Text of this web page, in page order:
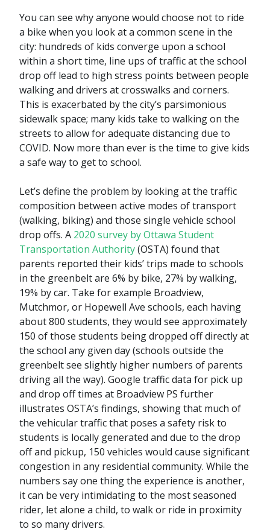
You can see why anyone would choose not to ride
a bike when you look at a common scene in the
city: hundreds of kids converge upon a school
within a short time, line ups of traffic at the school
drop off lead to high stress points between people
walking and drivers at crosswalks and corners.
This is exacerbated by the city’s parsimonious
sidewalk space; many kids take to walking on the
streets to allow for adequate distancing due to
COVID. Now more than ever is the time to give kids
a safe way to get to school.
Let’s define the problem by looking at the traffic
composition between active modes of transport
(walking, biking) and those single vehicle school
drop offs. A 2020 survey by Ottawa Student
Transportation Authority(OSTA) found that
parents reported their kids’ trips made to schools
in the greenbelt are 6% by bike, 27% by walking,
19% by car. Take for example Broadview,
Mutchmor, or Hopewell Ave schools, each having
about 800 students, they would see approximately
150 of those students being dropped off directly at
the school any given day (schools outside the
greenbelt see slightly higher numbers of parents
driving all the way). Google traffic data for pick up
and drop off times at Broadview PS further
illustrates OSTA’s findings, showing that much of
the vehicular traffic that poses a safety risk to
students is locally generated and due to the drop
off and pickup, 150 vehicles would cause significant
congestion in any residential community. While the
numbers say one thing the experience is another,
it can be very intimidating to the most seasoned
rider, let alone a child, to walk or ride in proximity
to so many drivers.